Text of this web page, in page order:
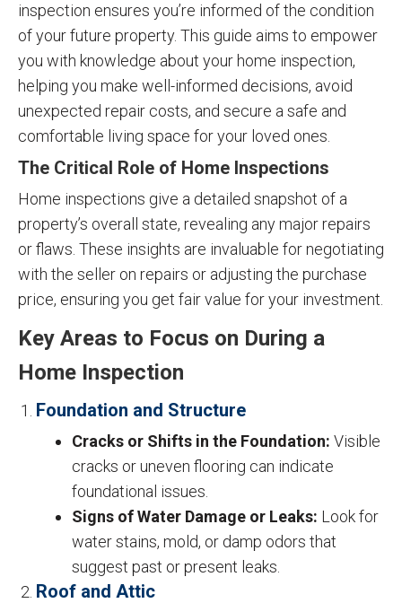
inspection ensures you’re informed of the condition
of your future property. This guide aims to empower
you with knowledge about your home inspection,
helping you make well-informed decisions, avoid
unexpected repair costs, and secure a safe and
comfortable living space for your loved ones.
The Critical Role of Home Inspections
Home inspections give a detailed snapshot of a
property’s overall state, revealing any major repairs
or flaws. These insights are invaluable for negotiating
with the seller on repairs or adjusting the purchase
price, ensuring you get fair value for your investment.
Key Areas to Focus on During a
Home Inspection
Foundation and Structure
Cracks or Shifts in the Foundation: Visible
cracks or uneven flooring can indicate
foundational issues.
Signs of Water Damage or Leaks: Look for
water stains, mold, or damp odors that
suggest past or present leaks.
Roof and Attic